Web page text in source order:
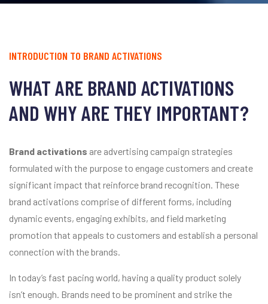
INTRODUCTION TO BRAND ACTIVATIONS
WHAT ARE BRAND ACTIVATIONS
AND WHY ARE THEY IMPORTANT?
Brand activations are advertising campaign strategies
formulated with the purpose to engage customers and create
significant impact that reinforce brand recognition. These
brand activations comprise of different forms, including
dynamic events, engaging exhibits, and field marketing
promotion that appeals to customers and establish a personal
connection with the brands.
In today’s fast pacing world, having a quality product solely
isn’t enough. Brands need to be prominent and strike the